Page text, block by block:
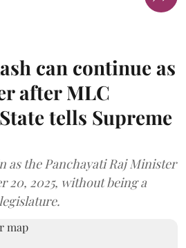
can continue as
after MLC
tells Supreme
as the Panchayati Raj Minister
20, 2025, without being a